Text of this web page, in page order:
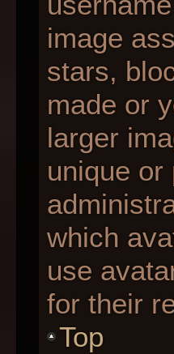
image
stars,
made or
larger
unique
which
use
for their
Top